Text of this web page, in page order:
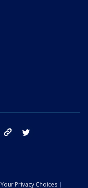
instagram tik tok
Your Privacy Choices